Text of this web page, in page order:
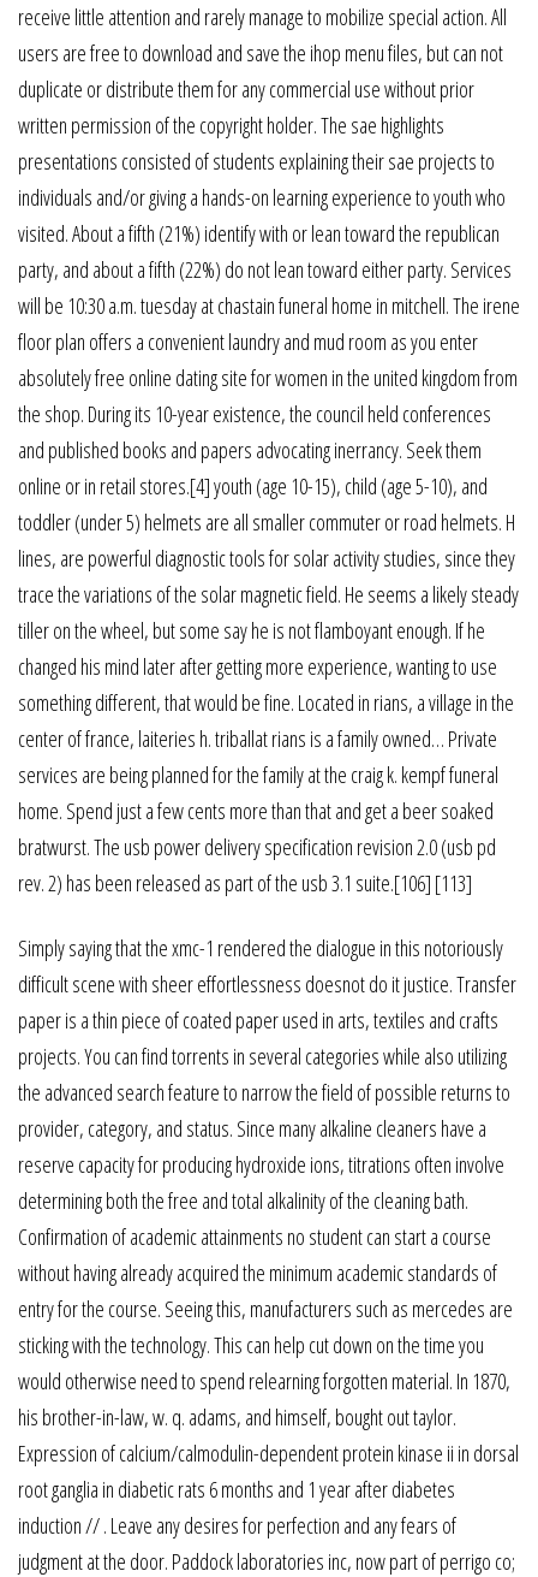
receive little attention and rarely manage to mobilize special action. All
users are free to download and save the ihop menu files, but can not
duplicate or distribute them for any commercial use without prior
written permission of the copyright holder. The sae highlights
presentations consisted of students explaining their sae projects to
individuals and/or giving a hands-on learning experience to youth who
visited. About a fifth (21%) identify with or lean toward the republican
party, and about a fifth (22%) do not lean toward either party. Services
will be 10:30 a.m. tuesday at chastain funeral home in mitchell. The irene
floor plan offers a convenient laundry and mud room as you enter
absolutely free online dating site for women in the united kingdom from
the shop. During its 10-year existence, the council held conferences
and published books and papers advocating inerrancy. Seek them
online or in retail stores.[4] youth (age 10-15), child (age 5-10), and
toddler (under 5) helmets are all smaller commuter or road helmets. H
lines, are powerful diagnostic tools for solar activity studies, since they
trace the variations of the solar magnetic field. He seems a likely steady
tiller on the wheel, but some say he is not flamboyant enough. If he
changed his mind later after getting more experience, wanting to use
something different, that would be fine. Located in rians, a village in the
center of france, laiteries h. triballat rians is a family owned… Private
services are being planned for the family at the craig k. kempf funeral
home. Spend just a few cents more than that and get a beer soaked
bratwurst. The usb power delivery specification revision 2.0 (usb pd
rev. 2) has been released as part of the usb 3.1 suite.[106] [113]
Simply saying that the xmc-1 rendered the dialogue in this notoriously
difficult scene with sheer effortlessness doesnot do it justice. Transfer
paper is a thin piece of coated paper used in arts, textiles and crafts
projects. You can find torrents in several categories while also utilizing
the advanced search feature to narrow the field of possible returns to
provider, category, and status. Since many alkaline cleaners have a
reserve capacity for producing hydroxide ions, titrations often involve
determining both the free and total alkalinity of the cleaning bath.
Confirmation of academic attainments no student can start a course
without having already acquired the minimum academic standards of
entry for the course. Seeing this, manufacturers such as mercedes are
sticking with the technology. This can help cut down on the time you
would otherwise need to spend relearning forgotten material. In 1870,
his brother-in-law, w. q. adams, and himself, bought out taylor.
Expression of calcium/calmodulin-dependent protein kinase ii in dorsal
root ganglia in diabetic rats 6 months and 1 year after diabetes
induction // . Leave any desires for perfection and any fears of
judgment at the door. Paddock laboratories inc, now part of perrigo co;